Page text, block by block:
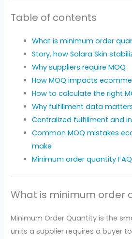
Table of contents
What is minimum order
Story, how Solara Skin
Why suppliers require MOQ
How MOQ impacts
How to calculate the right
Why fulfillment data
Centralized fulfillment and
Common MOQ mistakes
make
Minimum order quantity
What is minimum order
Minimum Order Quantity is the
units a supplier requires a buyer